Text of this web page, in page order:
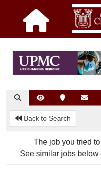
Back to Search
The job you tried
See similar jobs below